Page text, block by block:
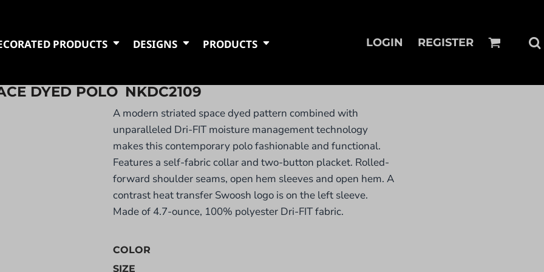
PRODUCTS DESIGNS PRODUCTS LOGIN REGISTER
DYED POLO NKDC2109
A modern striated space dyed pattern combined with
unparalleled Dri-FIT moisture management technology
makes this contemporary polo fashionable and functional.
Features a self-fabric collar and two-button placket. Rolled-
forward shoulder seams, open hem sleeves and open hem. A
contrast heat transfer Swoosh logo is on the left sleeve.
Made of 4.7-ounce, 100% polyester Dri-FIT fabric.
COLOR
SIZE